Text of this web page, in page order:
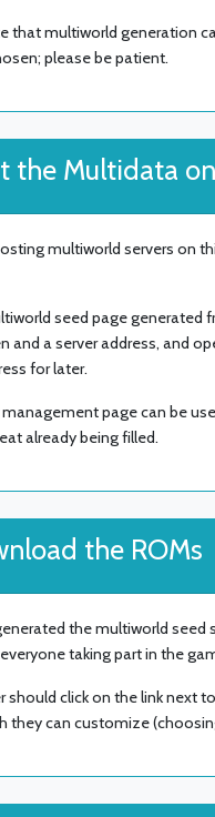
that multiworld generation
please be patient.
the Multidata
multiworld servers on
seed page generated
and a server address, and
for later.
management page can be
already being filled.
the ROMs
the multiworld seed
taking part in the
should click on the link next
they can customize